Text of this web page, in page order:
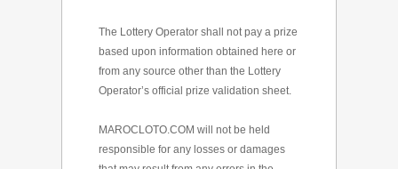
The Lottery Operator shall not pay a prize
based upon information obtained here or
from any source other than the Lottery
Operator’s official prize validation sheet.
MAROCLOTO.COM will not be held
responsible for any losses or damages